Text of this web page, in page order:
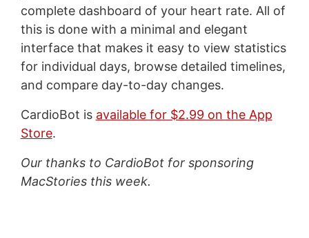
complete dashboard of your heart rate. All of
this is done with a minimal and elegant
interface that makes it easy to view statistics
for individual days, browse detailed timelines,
and compare day-to-day changes.
CardioBot is available for $2.99 on the App
Store.
Our thanks to CardioBot for sponsoring
MacStories this week.